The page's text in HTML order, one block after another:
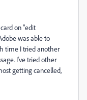
on "edit
was able to
time I tried another
I've tried other
getting cancelled,